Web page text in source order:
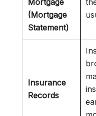
Mortgage
(Mortgage
Statement)
Insurance
Records